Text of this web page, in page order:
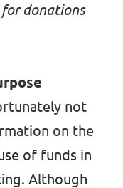
donations
not
on the
of funds in
Although